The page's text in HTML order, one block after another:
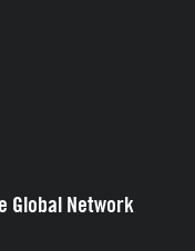
Global Network